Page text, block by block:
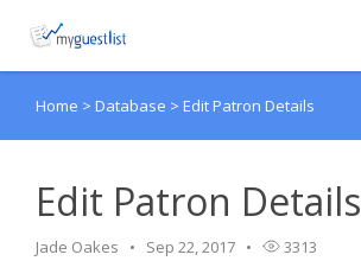
Agent Portal
Login
Home > Database > Edit Patron Details
Edit Patron Details
Jade Oakes Sep 22, 2017 3313